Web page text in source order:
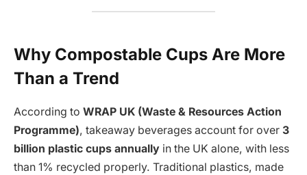
Why Compostable Cups Are More
Than a Trend
According to WRAP UK (Waste & Resources Action
Programme), takeaway beverages account for over 3
billion plastic cups annually in the UK alone, with less
than 1% recycled properly. Traditional plastics, made